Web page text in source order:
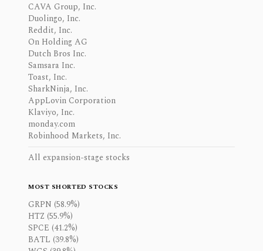
CAVA Group, Inc.
Duolingo, Inc.
Reddit, Inc.
On Holding AG
Dutch Bros Inc.
Samsara Inc.
Toast, Inc.
SharkNinja, Inc.
AppLovin Corporation
Klaviyo, Inc.
monday.com
Robinhood Markets, Inc.
All expansion-stage stocks
MOST SHORTED STOCKS
GRPN (58.9%)
HTZ (55.9%)
SPCE (41.2%)
BATL (39.8%)